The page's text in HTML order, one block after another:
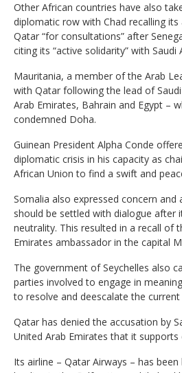
Other African countries have also
diplomatic row with Chad recalling
Qatar “for consultations” after
citing its “active solidarity” with Saudi
Mauritania, a member of the Arab
with Qatar following the lead of
Arab Emirates, Bahrain and Egypt –
condemned Doha.
Guinean President Alpha Conde
diplomatic crisis in his capacity as
African Union to find a swift and
Somalia also expressed concern and
should be settled with dialogue after
neutrality. This resulted in a recall of
Emirates ambassador in the capital
The government of Seychelles also
parties involved to engage in
to resolve and deescalate the
Qatar has denied the accusation by
United Arab Emirates that it
Its airline – Qatar Airways – has